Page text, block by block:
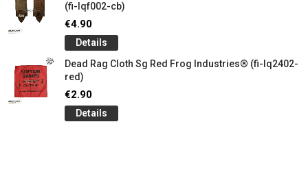
(fi-lqf002-cb)
€4.90
Details
Dead Rag Cloth Sg Red Frog Industries® (fi-lq2402-
red)
€2.90
Details